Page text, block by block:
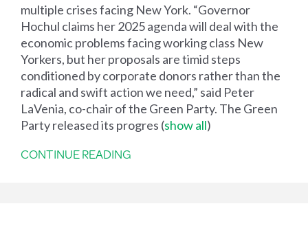
multiple crises facing New York. “Governor
Hochul claims her 2025 agenda will deal with the
economic problems facing working class New
Yorkers, but her proposals are timid steps
conditioned by corporate donors rather than the
radical and swift action we need,” said Peter
LaVenia, co-chair of the Green Party. The Green
Party released its progres (show all)
CONTINUE READING